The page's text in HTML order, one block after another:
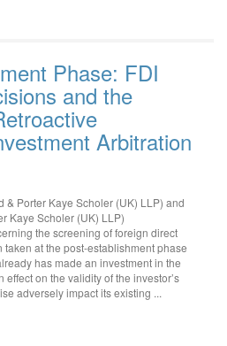
Phase: FDI
and the
Arbitration
& Porter Kaye Scholer (UK) LLP) and
Kaye Scholer (UK) LLP)
the screening of foreign direct
taken at the post-establishment phase
has made an investment in the
on the validity of the investor’s
adversely impact its existing ...